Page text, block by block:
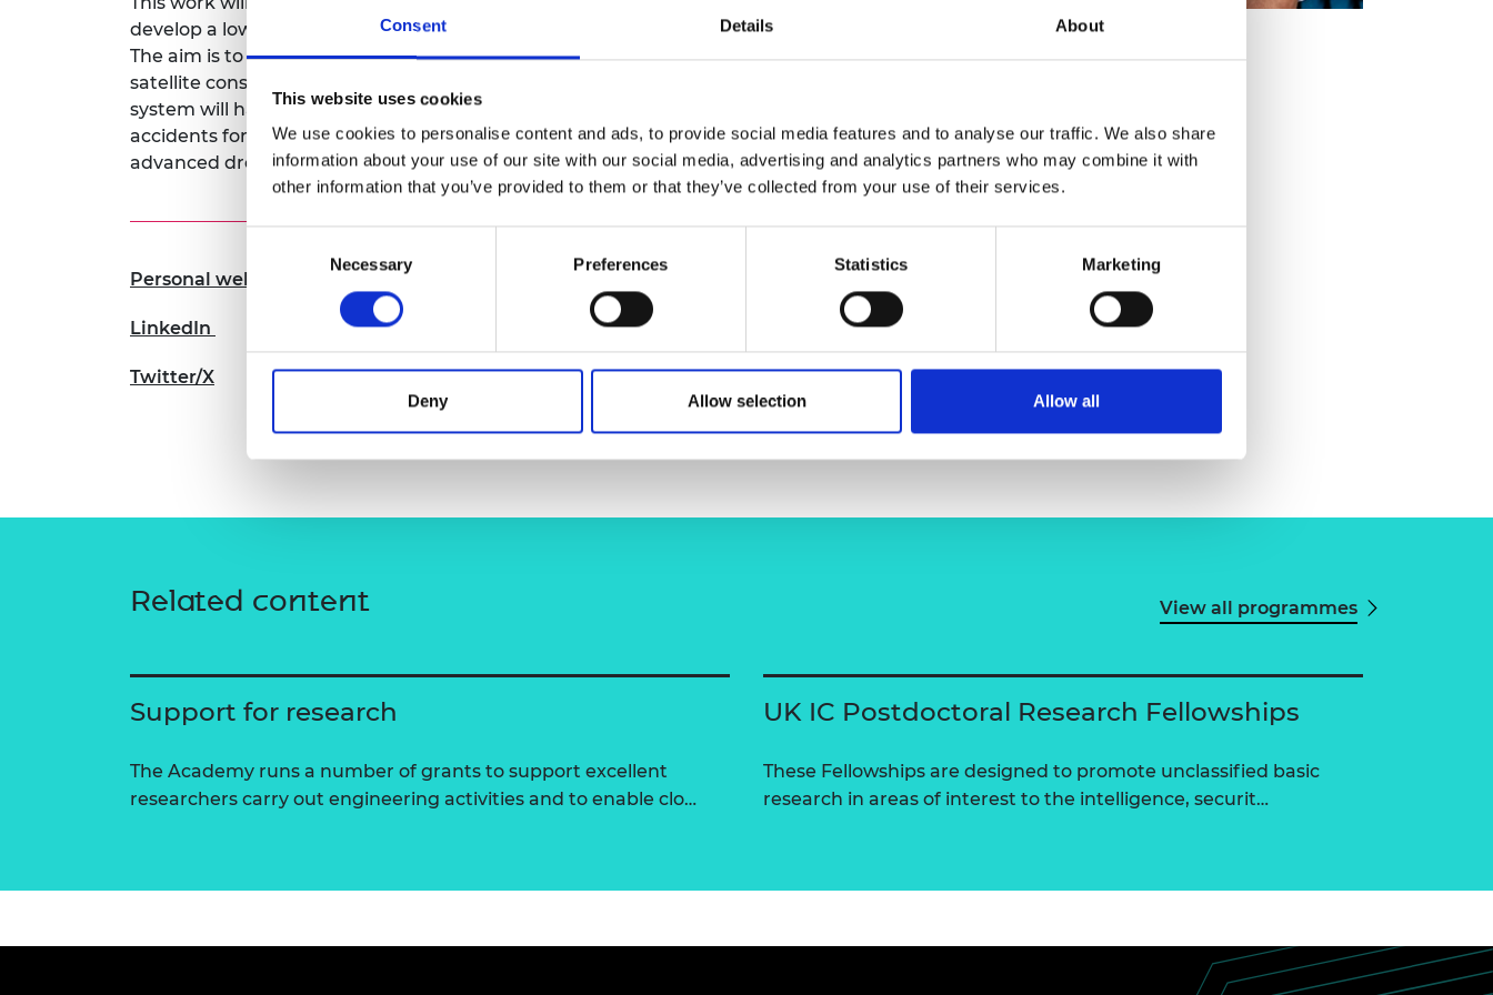
Consent Details About
This website uses cookies
We use cookies to personalise content and ads, to provide social media features and to analyse our traffic. We also share
information about your use of our site with our social media, advertising and analytics partners who may combine it with
other information that you’ve provided to them or that they’ve collected from your use of their services.
Necessary Preferences Statistics Marketing
Deny Allow selection Allow all
RAEng Armourers and
develop a low-cost, low-powered solution with wide beam-steering capability.
The aim is to enable a two-way communication system between small
satellite constellations and small mobile receivers. Such a satellite antenna
system will have a number of transformative implications, from preventing
accidents for connected and autonomous vehicles, to smart roadways and
advanced drone delivery systems.
Personal website
LinkedIn
Twitter/X
Related content View all programmes
Support for research
The Academy runs a number of grants to support excellent
researchers carry out engineering activities and to enable clo…
UK IC Postdoctoral Research Fellowships
These Fellowships are designed to promote unclassified basic
research in areas of interest to the intelligence, securit…